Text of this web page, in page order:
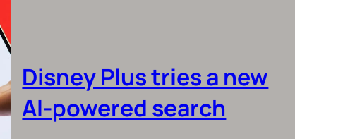
Disney Plus tries a new
AI-powered search